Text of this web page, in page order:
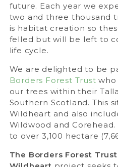
future. Each year we
two and three thousand
is habitat creation so
felled but will be left to
life cycle.
We are delighted to be
Borders Forest Trust who
our trees within their
Southern Scotland. This
Wildheart and also
Wildwood and
to over 3,100 hectare
The Borders Forest